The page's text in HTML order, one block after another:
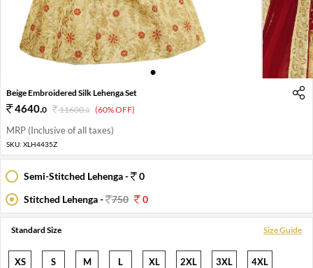
1
Beige Embroidered Silk Lehenga Set
4640.0 11600.0 (60% OFF)
MRP (Inclusive of all taxes)
SKU: XLH4435Z
Semi-Stitched Lehenga -
0
Stitched Lehenga -
750 0
Standard Size Size Guide
XS S M L XL 2XL 3XL 4XL